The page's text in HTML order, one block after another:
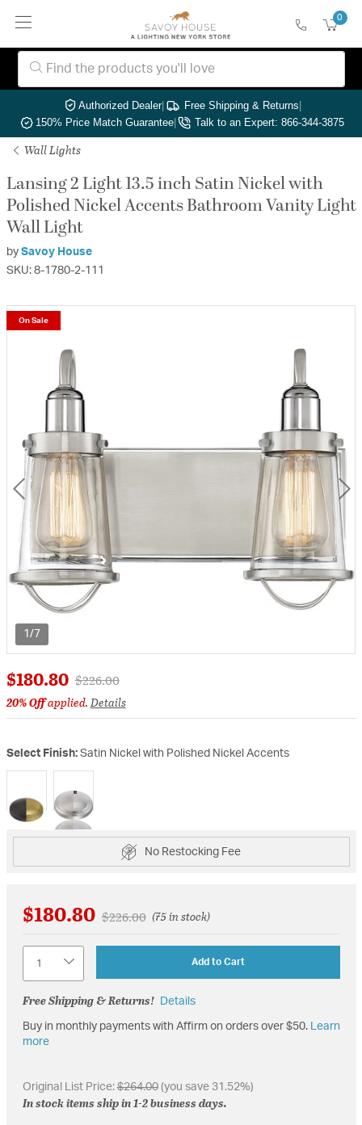
0
Authorized Dealer| Free Shipping & Returns|
150% Price Match Guarantee| Talk to an Expert: 866-344-3875
Wall Lights
Lansing 2 Light 13.5 inch Satin Nickel with
Polished Nickel Accents Bathroom Vanity Light
Wall Light
by Savoy House
SKU: 8-1780-2-111
1/7
On Sale
$180.80 Price reduced from
$226.00to
20% Offapplied.Details
Select Finish: Satin Nickel with Polished Nickel Accents
selected
No Restocking Fee
$180.80 Price reduced from
$226.00to(75 in stock)
Add to Cart
Free Shipping & Returns! Details
Buy in monthly payments with Affirm on orders over $50. Learn
more
Original List Price:$264.00(you save 31.52%)
In stock items ship in 1-2 business days.